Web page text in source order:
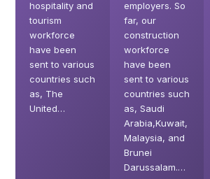
hospitality and
tourism
workforce
have been
sent to various
countries such
as, The
United…
employers. So
far, our
construction
workforce
have been
sent to various
countries such
as, Saudi
Arabia,Kuwait,
Malaysia, and
Brunei
Darussalam.…